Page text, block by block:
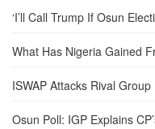
‘I’ll Call Trump If Osun
What Has Nigeria Gained
ISWAP Attacks Rival Group
Osun Poll: IGP Explains